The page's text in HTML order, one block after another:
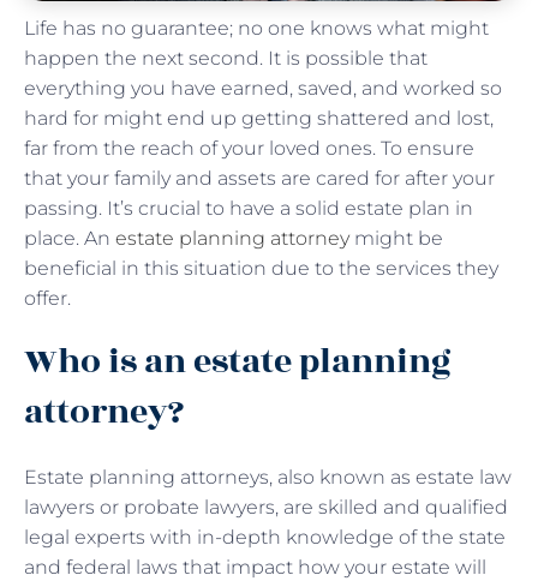
Life has no guarantee; no one knows what might
happen the next second. It is possible that
everything you have earned, saved, and worked so
hard for might end up getting shattered and lost,
far from the reach of your loved ones. To ensure
that your family and assets are cared for after your
passing. It’s crucial to have a solid estate plan in
place. An estate planning attorneymight be
beneficial in this situation due to the services they
offer.
Who is an estate planning
attorney?
Estate planning attorneys, also known as estate law
lawyers or probate lawyers, are skilled and qualified
legal experts with in-depth knowledge of the state
and federal laws that impact how your estate will